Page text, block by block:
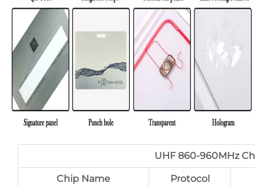
UHF 860-960MHz
Chip Name Protocol